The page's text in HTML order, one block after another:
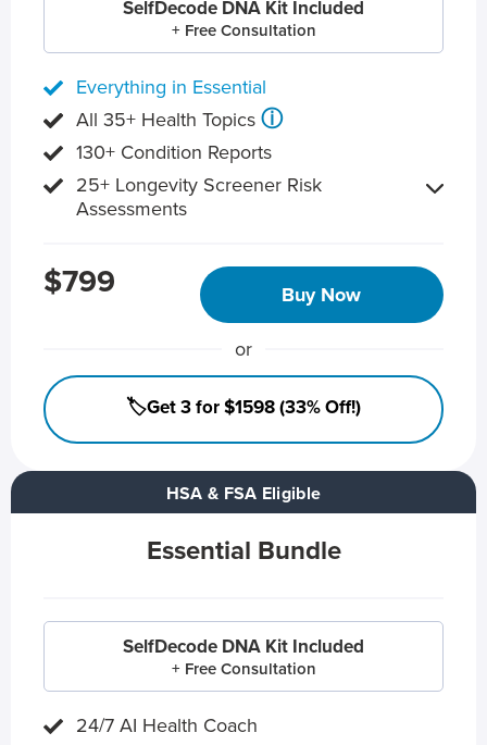
HSA & FSA Eligible
Essential Bundle
SelfDecode DNA Kit Included
+ Free Consultation
24/7 AI Health Coach
SelfDecode DNA Kit Included
+ Free Consultation
Everything in Essential
All 35+ Health Topics ⓘ
130+ Condition Reports
25+ Longevity Screener Risk
Assessments
$799 Buy Now
or
🏷️Get 3 for $1598 (33% Off!)